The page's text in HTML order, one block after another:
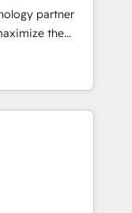
➤ Migration:
full data
and
Layer
Buying
stale portal?
partner
the
fastest-
&
experience
🌟